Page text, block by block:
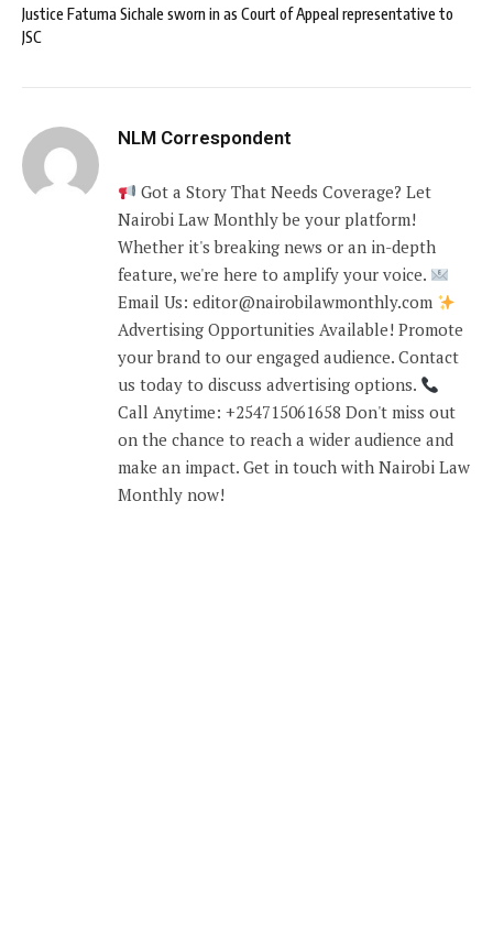
Justice Fatuma Sichale sworn in as Court of Appeal representative to
JSC
NLM Correspondent
Got a Story That Needs Coverage? Let
Nairobi Law Monthly be your platform!
Whether it's breaking news or an in-depth
feature, we're here to amplify your voice.
Email Us: editor@nairobilawmonthly.com
Advertising Opportunities Available! Promote
your brand to our engaged audience. Contact
us today to discuss advertising options.
Call Anytime: +254715061658 Don't miss out
on the chance to reach a wider audience and
make an impact. Get in touch with Nairobi Law
Monthly now!